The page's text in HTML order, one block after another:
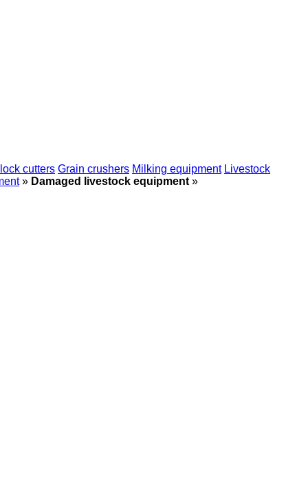
cutters Grain crushers Milking equipment Livestock
» Damaged livestock equipment »